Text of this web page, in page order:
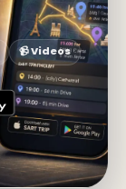
📹 Videos